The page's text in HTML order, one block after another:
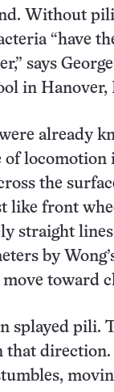
Without
“have
says
in Hanover,
already
locomotion
the
like front
straight
by
toward
splayed pili.
direction.